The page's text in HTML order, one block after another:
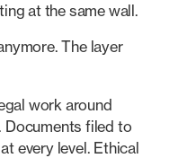
at the same wall.
The layer
work around
Documents filed to
every level. Ethical